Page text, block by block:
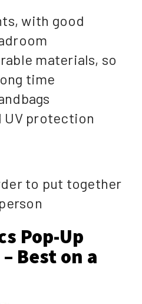
with good
materials, so
time
UV protection
to put together
Pop-Up
Best on a